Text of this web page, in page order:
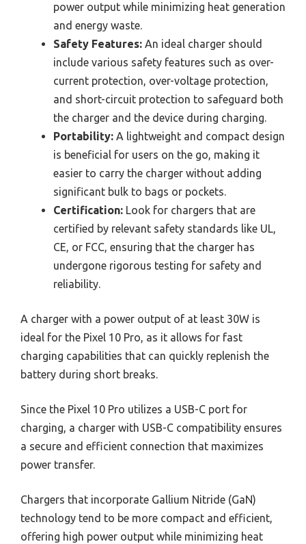
power output while minimizing heat generation
and energy waste.
Safety Features: An ideal charger should
include various safety features such as over-
current protection, over-voltage protection,
and short-circuit protection to safeguard both
the charger and the device during charging.
Portability: A lightweight and compact design
is beneficial for users on the go, making it
easier to carry the charger without adding
significant bulk to bags or pockets.
Certification: Look for chargers that are
certified by relevant safety standards like UL,
CE, or FCC, ensuring that the charger has
undergone rigorous testing for safety and
reliability.
A charger with a power output of at least 30W is
ideal for the Pixel 10 Pro, as it allows for fast
charging capabilities that can quickly replenish the
battery during short breaks.
Since the Pixel 10 Pro utilizes a USB-C port for
charging, a charger with USB-C compatibility ensures
a secure and efficient connection that maximizes
power transfer.
Chargers that incorporate Gallium Nitride (GaN)
technology tend to be more compact and efficient,
offering high power output while minimizing heat